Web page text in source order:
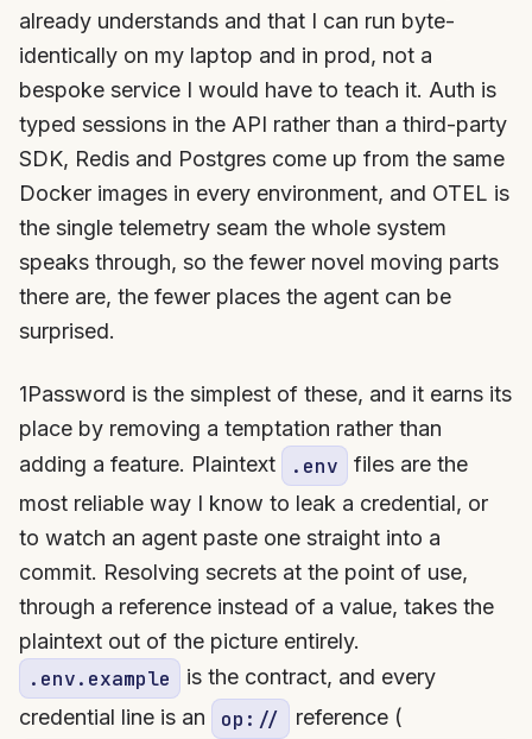
already understands and that I can run byte-
identically on my laptop and in prod, not a
bespoke service I would have to teach it. Auth is
typed sessions in the API rather than a third-party
SDK, Redis and Postgres come up from the same
Docker images in every environment, and OTEL is
the single telemetry seam the whole system
speaks through, so the fewer novel moving parts
there are, the fewer places the agent can be
surprised.
1Password is the simplest of these, and it earns its
place by removing a temptation rather than
adding a feature. Plaintext
.env
files are the
most reliable way I know to leak a credential, or
to watch an agent paste one straight into a
commit. Resolving secrets at the point of use,
through a reference instead of a value, takes the
plaintext out of the picture entirely.
.env.example
is the contract, and every
credential line is an
op:// reference (